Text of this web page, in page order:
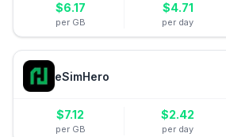
$6.17
per GB
$4.71
per day
eSimHero
$7.12
per GB
$2.42
per day